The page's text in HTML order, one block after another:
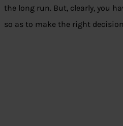
the long run. But, clearly, you
so as to make the right